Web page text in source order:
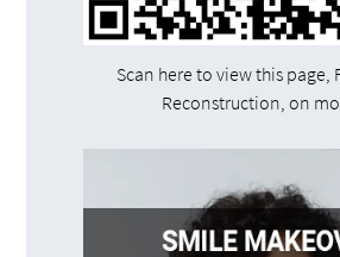
Scan here to view this page,
Reconstruction, on